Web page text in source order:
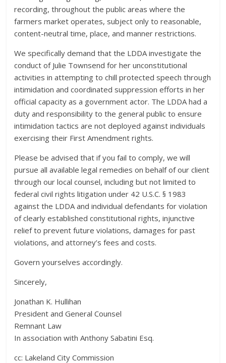
recording, throughout the public areas where the
farmers market operates, subject only to reasonable,
content-neutral time, place, and manner restrictions.
We specifically demand that the LDDA investigate the
conduct of Julie Townsend for her unconstitutional
activities in attempting to chill protected speech through
intimidation and coordinated suppression efforts in her
official capacity as a government actor. The LDDA had a
duty and responsibility to the general public to ensure
intimidation tactics are not deployed against individuals
exercising their First Amendment rights.
Please be advised that if you fail to comply, we will
pursue all available legal remedies on behalf of our client
through our local counsel, including but not limited to
federal civil rights litigation under 42 U.S.C. § 1983
against the LDDA and individual defendants for violation
of clearly established constitutional rights, injunctive
relief to prevent future violations, damages for past
violations, and attorney’s fees and costs.
Govern yourselves accordingly.
Sincerely,
Jonathan K. Hullihan
President and General Counsel
Remnant Law
In association with Anthony Sabatini Esq.
cc: Lakeland City Commission